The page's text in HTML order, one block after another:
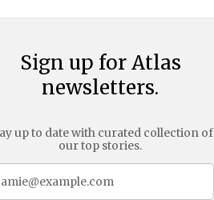
Sign up for Atlas
newsletters.
up to date with curated collection of
our top stories.